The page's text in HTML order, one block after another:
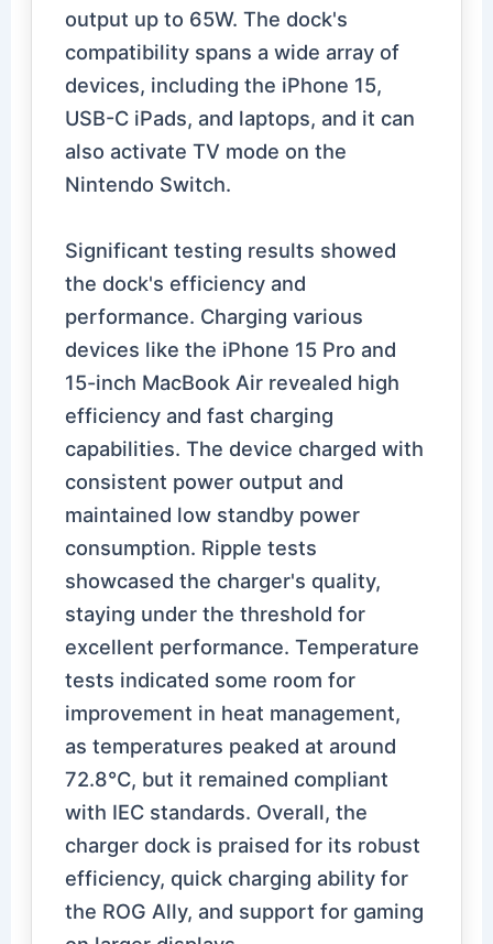
output up to 65W. The dock's
compatibility spans a wide array of
devices, including the iPhone 15,
USB-C iPads, and laptops, and it can
also activate TV mode on the
Nintendo Switch.
Significant testing results showed
the dock's efficiency and
performance. Charging various
devices like the iPhone 15 Pro and
15-inch MacBook Air revealed high
efficiency and fast charging
capabilities. The device charged with
consistent power output and
maintained low standby power
consumption. Ripple tests
showcased the charger's quality,
staying under the threshold for
excellent performance. Temperature
tests indicated some room for
improvement in heat management,
as temperatures peaked at around
72.8℃, but it remained compliant
with IEC standards. Overall, the
charger dock is praised for its robust
efficiency, quick charging ability for
the ROG Ally, and support for gaming